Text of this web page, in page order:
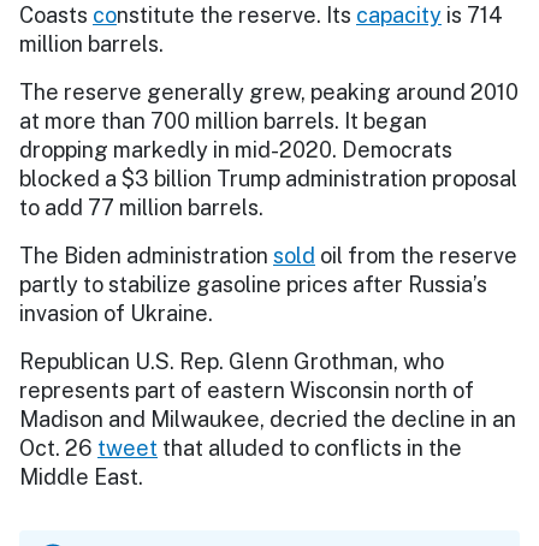
Coasts constitute the reserve. Its capacity is 714
million barrels.
The reserve generally grew, peaking around 2010
at more than 700 million barrels. It began
dropping markedly in mid-2020. Democrats
blocked a $3 billion Trump administration proposal
to add 77 million barrels.
The Biden administration sold oil from the reserve
partly to stabilize gasoline prices after Russia’s
invasion of Ukraine.
Republican U.S. Rep. Glenn Grothman, who
represents part of eastern Wisconsin north of
Madison and Milwaukee, decried the decline in an
Oct. 26 tweet that alluded to conflicts in the
Middle East.